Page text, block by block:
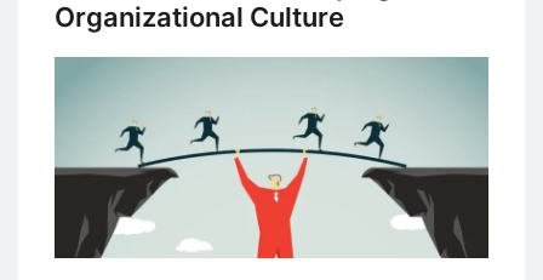
Organizational Culture